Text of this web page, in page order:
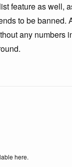
feature as well,
to be banned.
any numbers
here.